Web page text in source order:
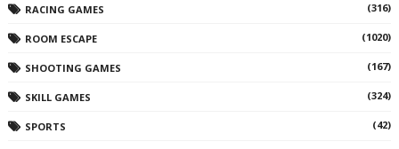
RACING GAMES (316)
ROOM ESCAPE (1020)
SHOOTING GAMES (167)
SKILL GAMES (324)
SPORTS (42)